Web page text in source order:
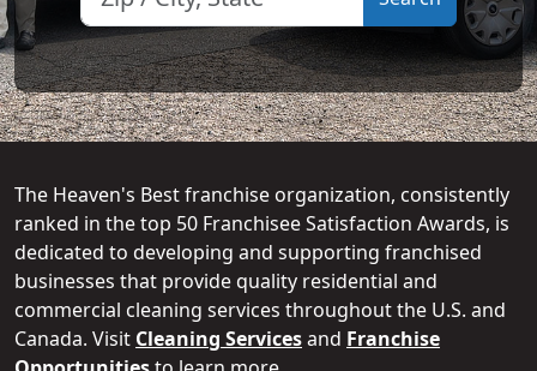
The Heaven's Best franchise organization, consistently
ranked in the top 50 Franchisee Satisfaction Awards, is
dedicated to developing and supporting franchised
businesses that provide quality residential and
commercial cleaning services throughout the U.S. and
Canada. Visit Cleaning Servicesand Franchise